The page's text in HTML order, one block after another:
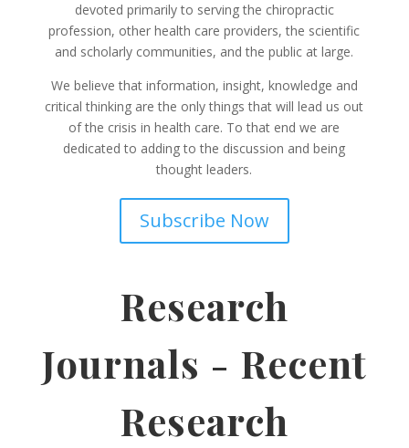
devoted primarily to serving the chiropractic
profession, other health care providers, the scientific
and scholarly communities, and the public at large.
We believe that information, insight, knowledge and
critical thinking are the only things that will lead us out
of the crisis in health care. To that end we are
dedicated to adding to the discussion and being
thought leaders.
Subscribe Now
Research
Journals - Recent
Research